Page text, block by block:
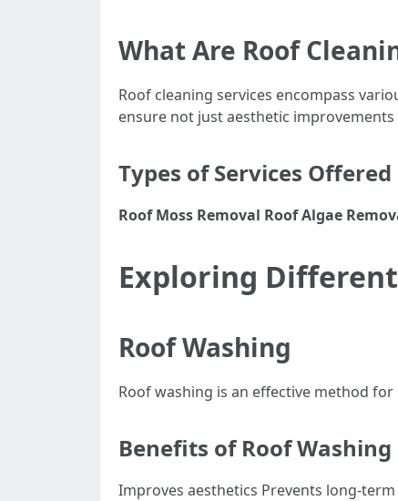
What Are Roof
Roof cleaning services encompass
ensure not just aesthetic
Types of Services Offered
Roof Moss Removal Roof Algae
Exploring
Roof Washing
Roof washing is an effective method
Benefits of Roof Washing
Improves aesthetics Prevents long-